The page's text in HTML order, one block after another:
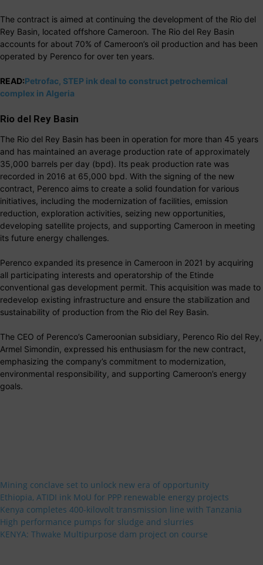
The contract is aimed at continuing the development of the Rio del
Rey Basin, located offshore Cameroon. The Rio del Rey Basin
accounts for about 70% of Cameroon’s oil production and has been
operated by Perenco for over ten years.
READ:Petrofac, STEP ink deal to construct petrochemical
complex in Algeria
Rio del Rey Basin
The Rio del Rey Basin has been in operation for more than 45 years
and has maintained an average production rate of approximately
35,000 barrels per day (bpd). Its peak production rate was
recorded in 2016 at 65,000 bpd. With the signing of the new
contract, Perenco aims to create a solid foundation for various
initiatives, including the modernization of facilities, emission
reduction, exploration activities, seizing new opportunities,
developing satellite projects, and supporting Cameroon in meeting
its future energy challenges.
Perenco expanded its presence in Cameroon in 2021 by acquiring
all participating interests and operatorship of the Etinde
conventional gas development permit. This acquisition was made to
redevelop existing infrastructure and ensure the stabilization and
sustainability of production from the Rio del Rey Basin.
The CEO of Perenco’s Cameroonian subsidiary, Perenco Rio del Rey,
Armel Simondin, expressed his enthusiasm for the new contract,
emphasizing the company’s commitment to modernization,
environmental responsibility, and supporting Cameroon’s energy
goals.
Mining conclave set to unlock new era of opportunity
Ethiopia, ATIDI ink MoU for PPP renewable energy projects
Kenya completes 400-kilovolt transmission line with Tanzania
High performance pumps for sludge and slurries
KENYA: Thwake Multipurpose dam project on course